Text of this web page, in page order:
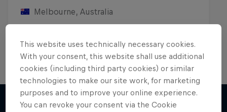
Melbourne, Australia
Registrations open
This website uses technically necessary cookies.
With your consent, this website shall use additional
cookies (including third party cookies) or similar
technologies to make our site work, for marketing
purposes and to improve your online experience.
You can revoke your consent via the Cookie